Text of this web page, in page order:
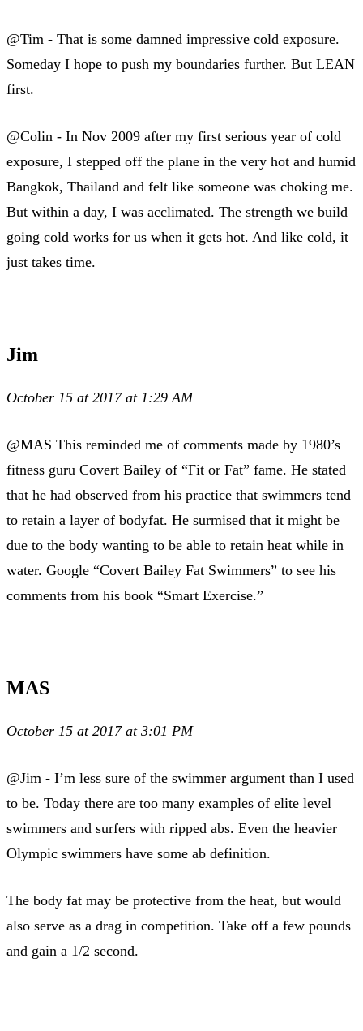
@Tim - That is some damned impressive cold exposure.
Someday I hope to push my boundaries further. But LEAN
first.
@Colin - In Nov 2009 after my first serious year of cold
exposure, I stepped off the plane in the very hot and humid
Bangkok, Thailand and felt like someone was choking me.
But within a day, I was acclimated. The strength we build
going cold works for us when it gets hot. And like cold, it
just takes time.
Jim
October 15 at 2017 at 1:29 AM
@MAS This reminded me of comments made by 1980’s
fitness guru Covert Bailey of “Fit or Fat” fame. He stated
that he had observed from his practice that swimmers tend
to retain a layer of bodyfat. He surmised that it might be
due to the body wanting to be able to retain heat while in
water. Google “Covert Bailey Fat Swimmers” to see his
comments from his book “Smart Exercise.”
MAS
October 15 at 2017 at 3:01 PM
@Jim - I’m less sure of the swimmer argument than I used
to be. Today there are too many examples of elite level
swimmers and surfers with ripped abs. Even the heavier
Olympic swimmers have some ab definition.
The body fat may be protective from the heat, but would
also serve as a drag in competition. Take off a few pounds
and gain a 1/2 second.